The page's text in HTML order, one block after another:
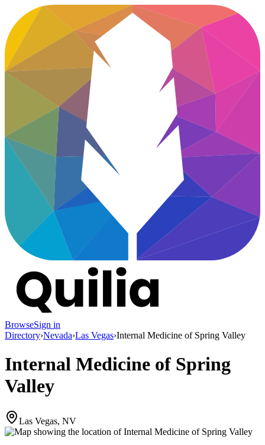
BrowseSign in
Directory›Nevada›Las Vegas›Internal Medicine of Spring Valley
Internal Medicine of Spring
Valley
Las Vegas, NV